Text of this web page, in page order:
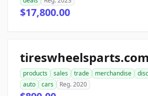
$17,800.00
tireswheelsparts.com
products sales trade merchandise
auto
cars Reg. 2020